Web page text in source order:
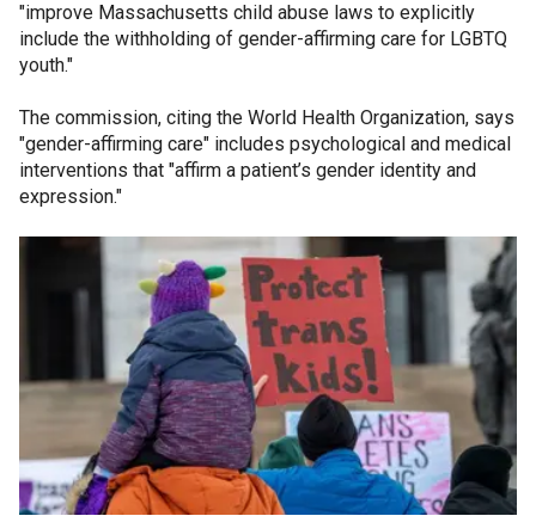
"improve Massachusetts child abuse laws to explicitly
include the withholding of gender-affirming care for LGBTQ
youth."
The commission, citing the World Health Organization, says
"gender-affirming care" includes psychological and medical
interventions that "affirm a patient’s gender identity and
expression."